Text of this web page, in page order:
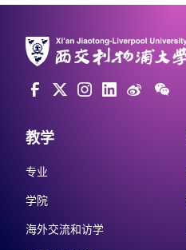
教学
专业
学院
海外交流和访学